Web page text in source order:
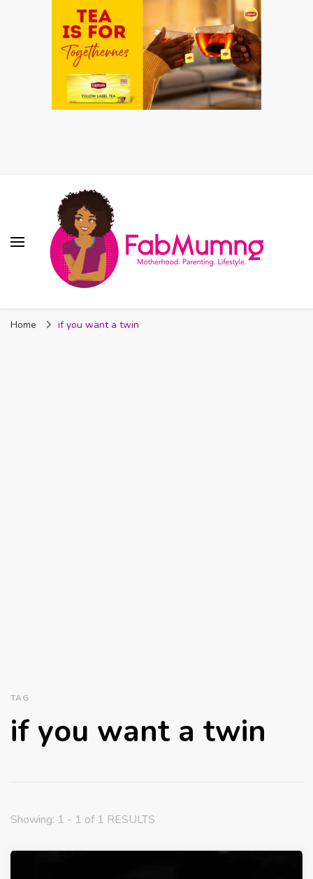
Home if you want a twin
TAG
if you want a twin
Showing: 1 - 1 of 1 RESULTS